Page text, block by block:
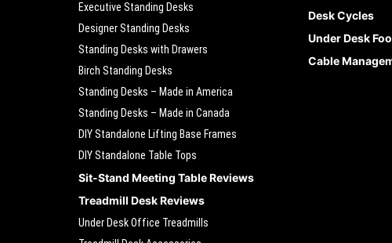
Executive Standing Desks
Designer Standing Desks
Standing Desks with Drawers
Birch Standing Desks
Standing Desks – Made in America
Standing Desks – Made in Canada
DIY Standalone Lifting Base Frames
DIY Standalone Table Tops
Sit-Stand Meeting Table Reviews
Treadmill Desk Reviews
Under Desk Office Treadmills
Desk Cycles
Under Desk
Cable